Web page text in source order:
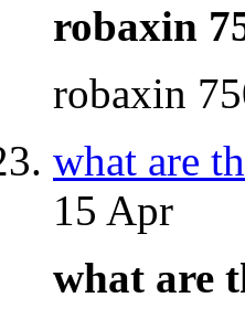
robaxin
robaxin
what are
15 Apr
what are